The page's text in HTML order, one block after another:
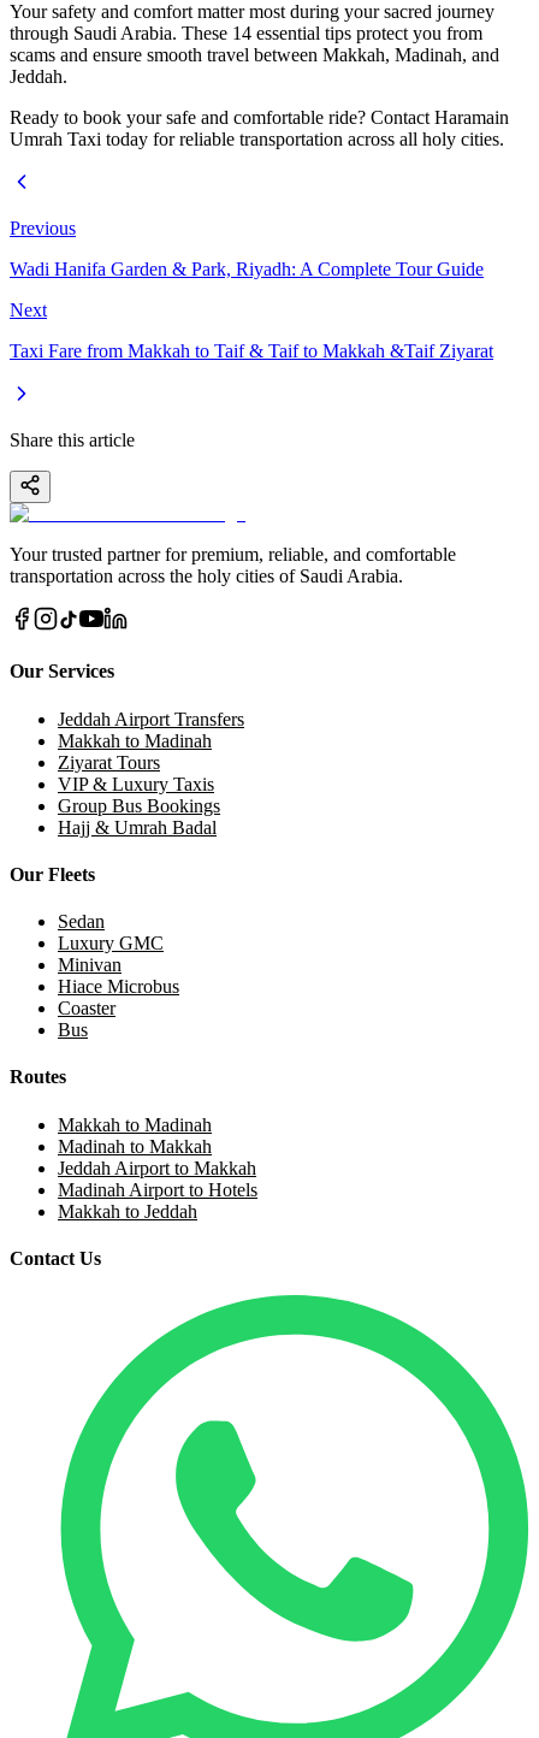
Your safety and comfort matter most during your sacred journey
through Saudi Arabia. These 14 essential tips protect you from
scams and ensure smooth travel between Makkah, Madinah, and
Jeddah.
Ready to book your safe and comfortable ride? Contact Haramain
Umrah Taxi today for reliable transportation across all holy cities.
Previous
Wadi Hanifa Garden & Park, Riyadh: A Complete Tour Guide
Next
Taxi Fare from Makkah to Taif & Taif to Makkah &Taif Ziyarat
Share this article
Your trusted partner for premium, reliable, and comfortable
transportation across the holy cities of Saudi Arabia.
Our Services
Jeddah Airport Transfers
Makkah to Madinah
Ziyarat Tours
VIP & Luxury Taxis
Group Bus Bookings
Hajj & Umrah Badal
Our Fleets
Sedan
Luxury GMC
Minivan
Hiace Microbus
Coaster
Bus
Routes
Makkah to Madinah
Madinah to Makkah
Jeddah Airport to Makkah
Madinah Airport to Hotels
Makkah to Jeddah
Contact Us